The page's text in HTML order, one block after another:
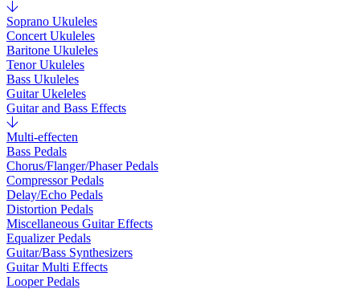
Soprano Ukuleles
Concert Ukuleles
Baritone Ukuleles
Tenor Ukuleles
Bass Ukuleles
Guitar Ukeleles
Guitar and Bass Effects
Multi-effecten
Bass Pedals
Chorus/Flanger/Phaser Pedals
Compressor Pedals
Delay/Echo Pedals
Distortion Pedals
Miscellaneous Guitar Effects
Equalizer Pedals
Guitar/Bass Synthesizers
Guitar Multi Effects
Looper Pedals